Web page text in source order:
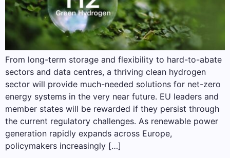
From long-term storage and flexibility to hard-to-abate
sectors and data centres, a thriving clean hydrogen
sector will provide much-needed solutions for net-zero
energy systems in the very near future. EU leaders and
member states will be rewarded if they persist through
the current regulatory challenges. As renewable power
generation rapidly expands across Europe,
policymakers increasingly […]